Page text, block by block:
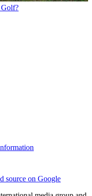
source on Google